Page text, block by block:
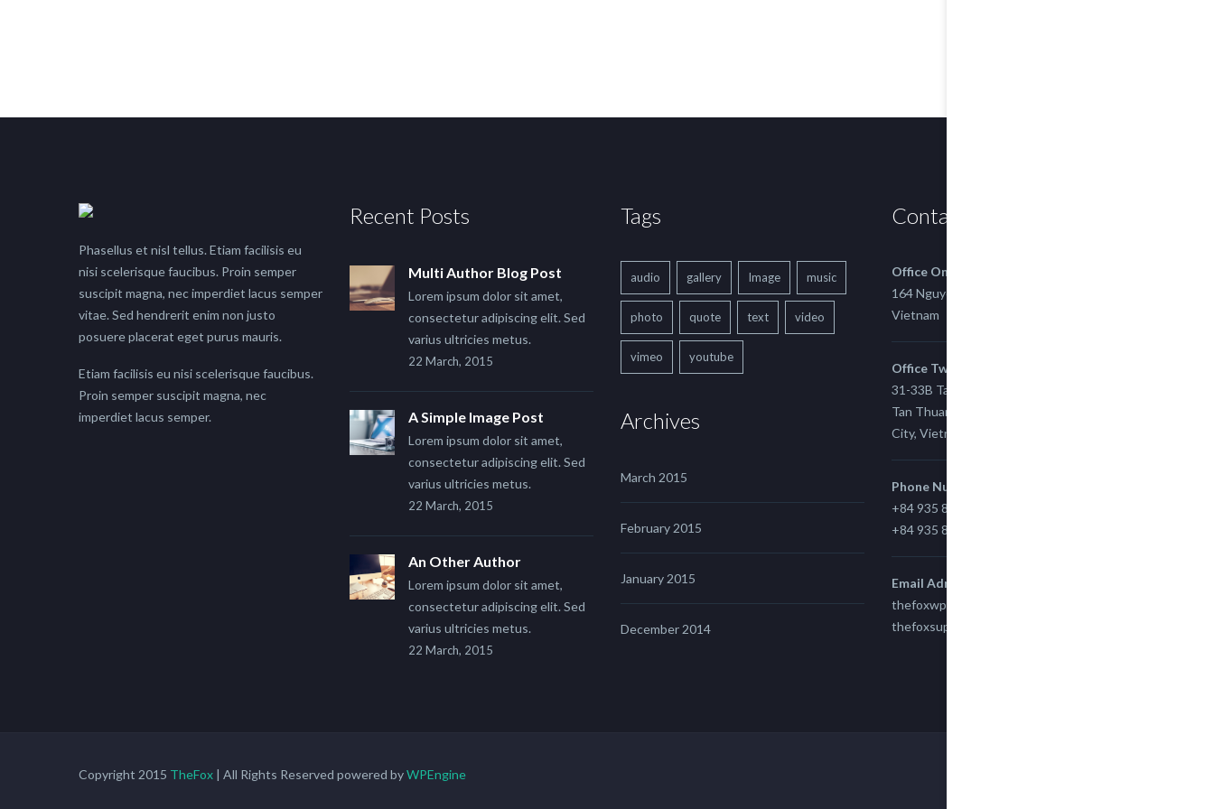
Phasellus et nisl tellus. Etiam facilisis eu
nisi scelerisque faucibus. Proin semper
suscipit magna, nec imperdiet lacus semper
vitae. Sed hendrerit enim non justo
posuere placerat eget purus mauris.
Etiam facilisis eu nisi scelerisque faucibus.
Proin semper suscipit magna, nec
imperdiet lacus semper.
Recent Posts
Multi Author Blog Post
Lorem ipsum dolor sit amet,
consectetur adipiscing elit. Sed
varius ultricies metus.
22 March, 2015
A Simple Image Post
Lorem ipsum dolor sit amet,
consectetur adipiscing elit. Sed
varius ultricies metus.
22 March, 2015
An Other Author
Lorem ipsum dolor sit amet,
consectetur adipiscing elit. Sed
varius ultricies metus.
22 March, 2015
Tags
audio gallery Image music
photo quote text video
vimeo youtube
Archives
March 2015
February 2015
January 2015
December 2014
Contact us
Office One
164 Nguyen Xi, Binh Thanh, Ho Chi Minh,
Vietnam
Office Two
31-33B Tan Thuan St, Tan Thuan EZ, East
Tan Thuan Ward 11, District 7, Ho Chi Minh
City, Vietnam.
Phone Number
+84 935 815 989
+84 935 815 989
Email Adress
thefoxwp@gmail.com
thefoxsupport@gmail.com
Copyright 2015 TheFox | All Rights Reserved powered byWPEngine